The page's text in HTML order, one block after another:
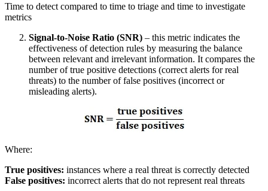
Time to detect compared to time to triage and time to investigate
metrics
Signal-to-Noise Ratio (SNR) – this metric indicates the
effectiveness of detection rules by measuring the balance
between relevant and irrelevant information. It compares the
number of true positive detections (correct alerts for real
threats) to the number of false positives (incorrect or
misleading alerts).
Where:
True positives: instances where a real threat is correctly detected
False positives: incorrect alerts that do not represent real threats